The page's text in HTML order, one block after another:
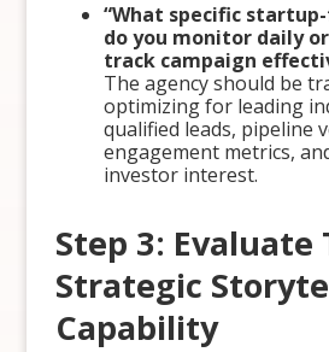
“What specific
do you monitor daily
track campaign
The agency should be
optimizing for leading
qualified leads, pipeline
engagement metrics,
investor interest.
Step 3: Evaluate
Strategic
Capability